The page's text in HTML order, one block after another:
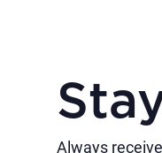
Always